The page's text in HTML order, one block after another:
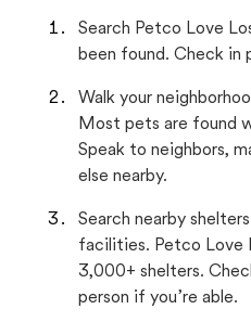
Search Petco Love
been found. Check in
Walk your
Most pets are found
Speak to neighbors,
else nearby.
Search nearby
facilities. Petco Love
3,000+ shelters.
person if you’re able.